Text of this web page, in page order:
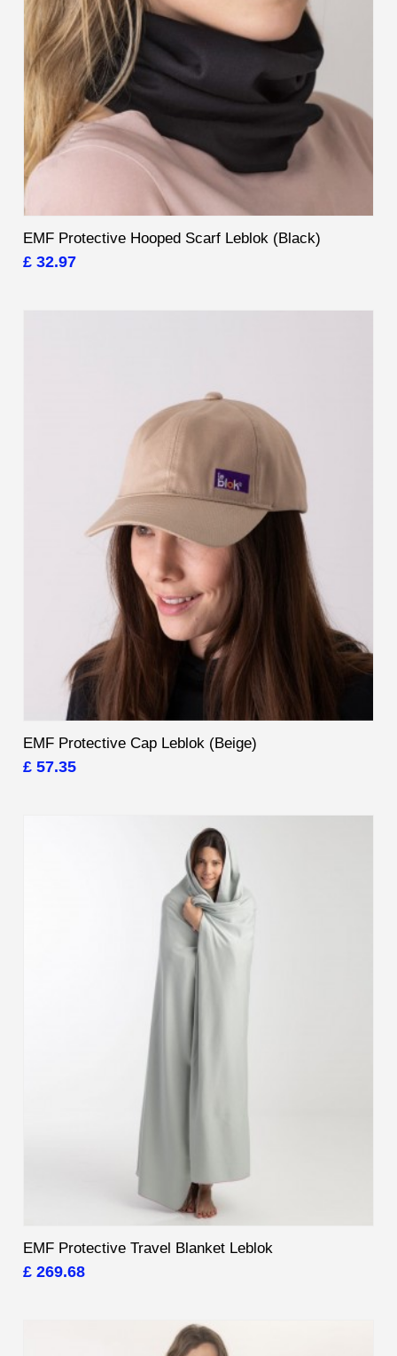
EMF Protective Hooped Scarf Leblok (Black)
£ 32.97
EMF Protective Cap Leblok (Beige)
£ 57.35
EMF Protective Travel Blanket Leblok
£ 269.68